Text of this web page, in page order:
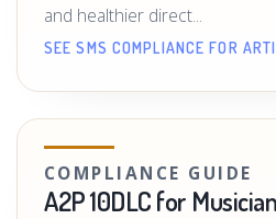
and healthier direct...
SEE SMS COMPLIANCE FOR
COMPLIANCE GUIDE
A2P 10DLC for